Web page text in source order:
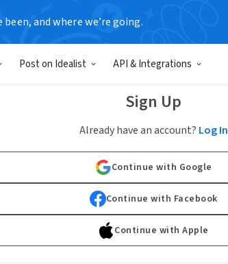
been, and where we’re going.
Post on Idealist API & Integrations
Sign Up
Already have an account? Log In
Continue with Google
Continue with Facebook
Continue with Apple